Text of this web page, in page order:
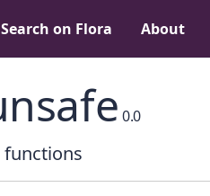
Search on Flora About
0.0